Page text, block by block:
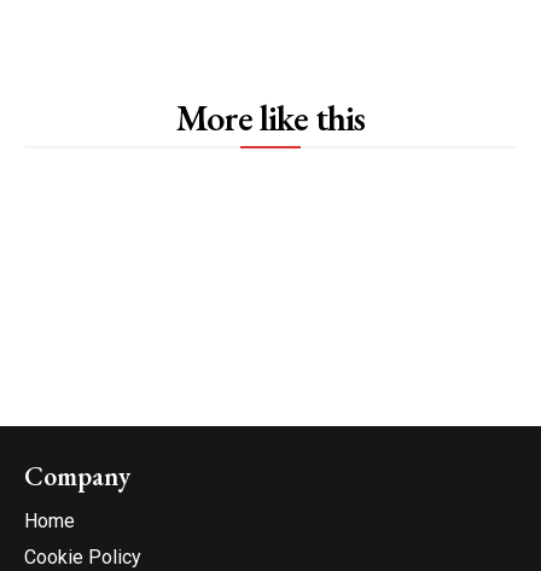
More like this
Company
Home
Cookie Policy